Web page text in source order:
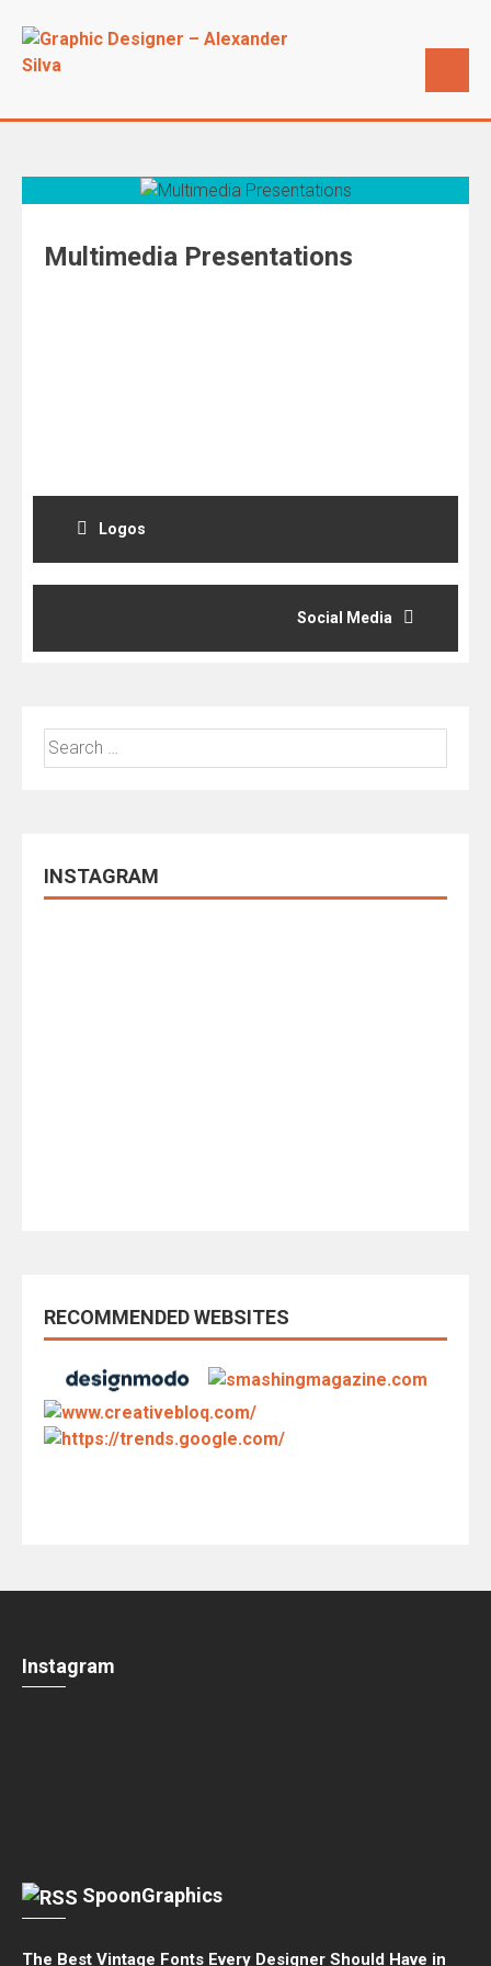
Multimedia Presentations
Post
navigation
Logos
Social Media
Search
for:
INSTAGRAM
RECOMMENDED WEBSITES
Instagram
SpoonGraphics
The Best Vintage Fonts Every Designer Should Have in